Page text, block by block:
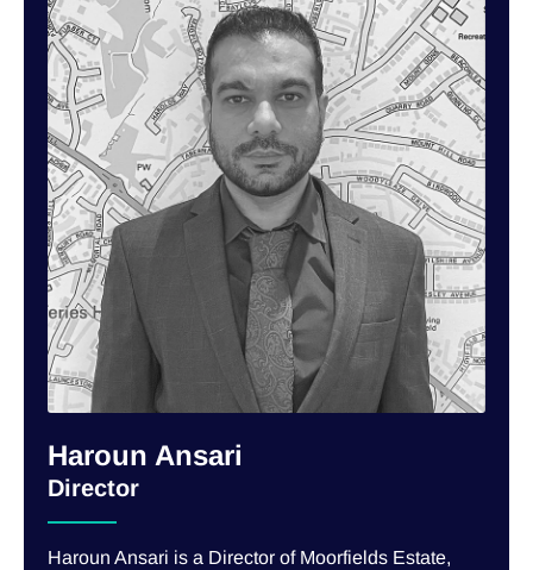
Haroun Ansari
Director
Haroun Ansari is a Director of Moorfields Estate,